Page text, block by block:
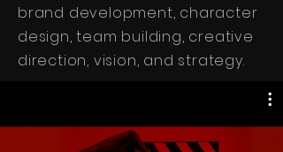
brand development, character
design, team building, creative
direction, vision, and strategy.